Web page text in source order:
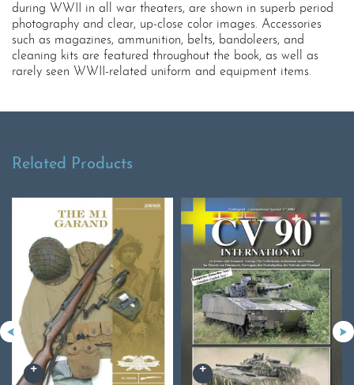
during WWII in all war theaters, are shown in superb period
photography and clear, up-close color images. Accessories
such as magazines, ammunition, belts, bandoleers, and
cleaning kits are featured throughout the book, as well as
rarely seen WWII-related uniform and equipment items.
Related Products